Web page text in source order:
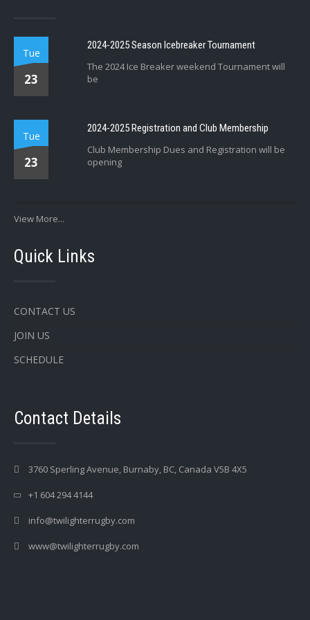
Tue
23
2024-2025 Season Icebreaker Tournament
The 2024 Ice Breaker weekend Tournament will
be
Tue
23
2024-2025 Registration and Club Membership
Club Membership Dues and Registration will be
opening
View More...
Quick Links
CONTACT US
JOIN US
SCHEDULE
Contact Details
3760 Sperling Avenue, Burnaby, BC, Canada V5B 4X5
+1 604 294 4144
info@twilighterrugby.com
www@twilighterrugby.com